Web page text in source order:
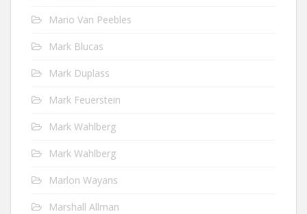
Mario Van Peebles
Mark Blucas
Mark Duplass
Mark Feuerstein
Mark Wahlberg
Mark Wahlberg
Marlon Wayans
Marshall Allman